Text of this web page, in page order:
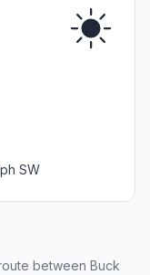
SW
between Buck